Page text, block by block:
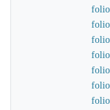
folio
folio
folio
folio
folio